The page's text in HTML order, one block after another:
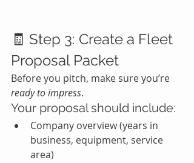
🧾 Step 3: Create a Fleet
Proposal Packet
Before you pitch, make sure you’re
ready to impress.
Your proposal should include:
Company overview (years in
business, equipment, service
area)